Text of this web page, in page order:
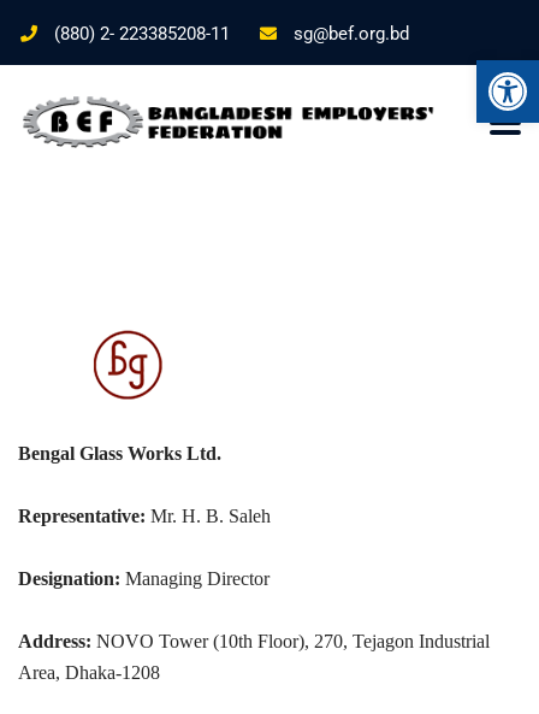
(880) 2- 223385208-11 sg@bef.org.bd
Bengal Glass Works Ltd.
Representative: Mr. H. B. Saleh
Designation: Managing Director
Address: NOVO Tower (10th Floor), 270, Tejagon Industrial
Area, Dhaka-1208